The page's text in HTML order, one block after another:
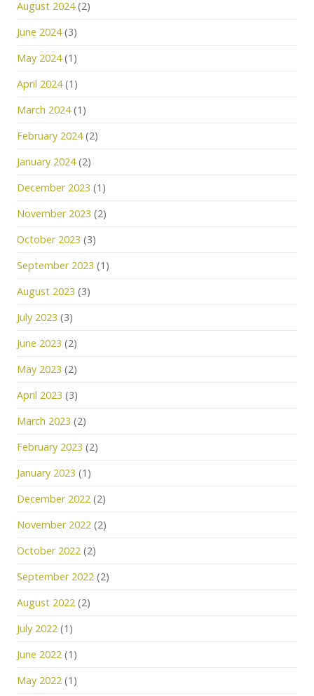
August 2024(2)
June 2024(3)
May 2024(1)
April 2024(1)
March 2024(1)
February 2024(2)
January 2024(2)
December 2023 (1)
November 2023 (2)
October 2023 (3)
September 2023 (1)
August 2023 (3)
July 2023 (3)
June 2023 (2)
May 2023 (2)
April 2023 (3)
March 2023 (2)
February 2023 (2)
January 2023 (1)
December 2022 (2)
November 2022 (2)
October 2022 (2)
September 2022 (2)
August 2022 (2)
July 2022 (1)
June 2022 (1)
May 2022 (1)